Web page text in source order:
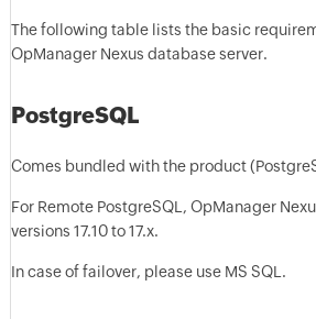
The following table lists the basic
OpManager Nexus database server.
PostgreSQL
Comes bundled with the product
For Remote PostgreSQL, OpManager
versions 17.10 to 17.x.
In case of failover, please use MS SQL.